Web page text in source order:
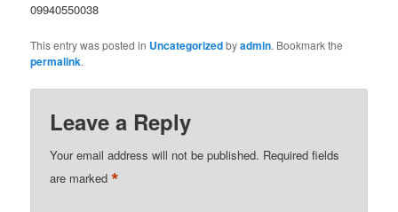
09940550038
This entry was posted in Uncategorizedbyadmin. Bookmark the
permalink.
Leave a Reply
Your email address will not be published. Required fields
are marked*